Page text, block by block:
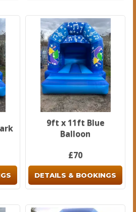
9ft x 11ft Blue
Balloon
£70
DETAILS & BOOKINGS